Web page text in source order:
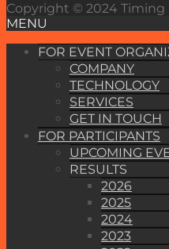
Copyright © 2024 Timing
MENU
FOR EVENT
COMPANY
TECHNOLOGY
SERVICES
GET IN TOUCH
FOR PARTICIPANTS
UPCOMING
RESULTS
2026
2025
2024
2023